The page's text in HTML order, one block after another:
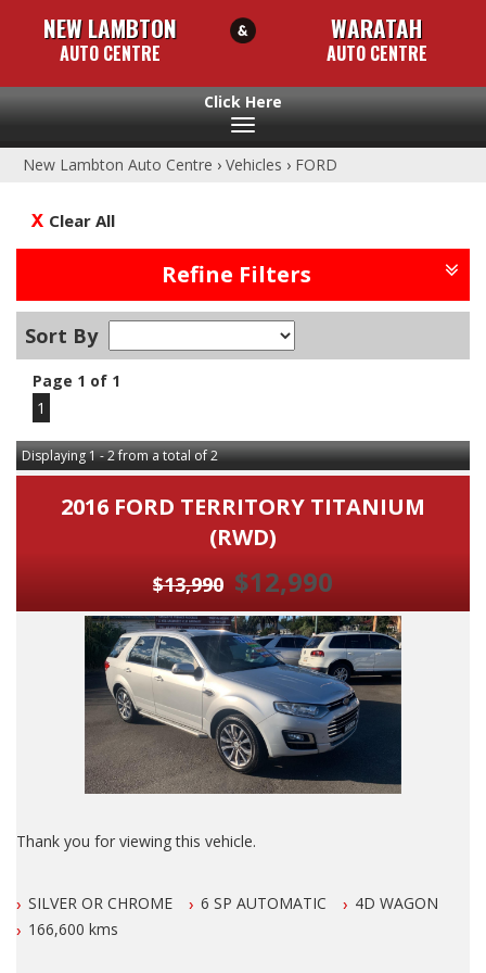
NEW LAMBTON
AUTO CENTRE
WARATAH
AUTO CENTRE
Toggle
New Lambton Auto Centre › Vehicles › FORD
Clear All
Refine Filters
Sort By
Page 1 of 1
1
Displaying 1 - 2 from a total of 2
2016 FORD TERRITORY TITANIUM
(RWD)
$13,990 $12,990
Thank you for viewing this vehicle.
LAMBTON 100 meters from West Leagues Club at 223
Lambton Rd New Lambton.
SILVER OR CHROME 6 SP AUTOMATIC
4D WAGON
166,600 kms